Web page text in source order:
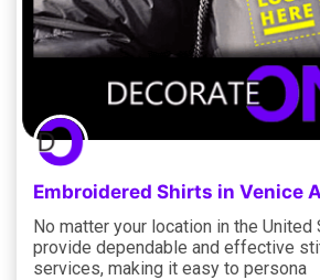
Embroidered Shirts in Venice
No matter your location in the United
provide dependable and effective
services, making it easy to persona